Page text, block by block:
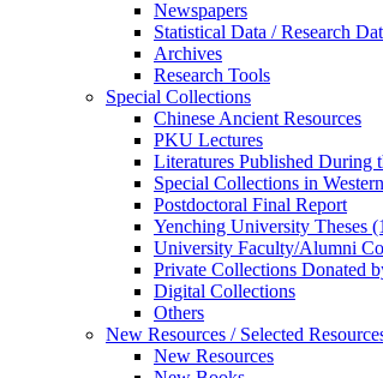
Newspapers
Statistical Data / Research
Archives
Research Tools
Special Collections
Chinese Ancient Resources
PKU Lectures
Literatures Published During
Special Collections in
Postdoctoral Final Report
Yenching University Theses
University Faculty/Alumni
Private Collections Donated
Digital Collections
Others
New Resources / Selected
New Resources